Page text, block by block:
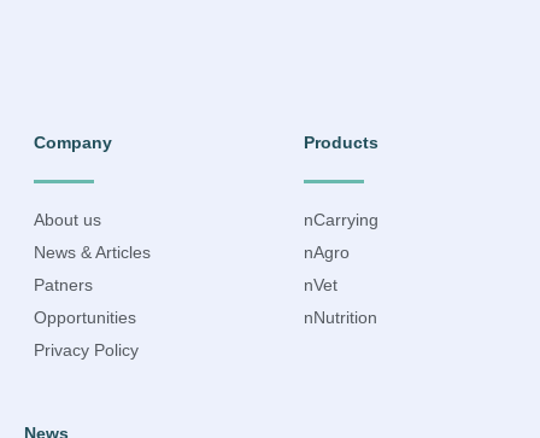
Company
About us
News & Articles
Patners
Opportunities
Privacy Policy
Products
nCarrying
nAgro
nVet
nNutrition
News